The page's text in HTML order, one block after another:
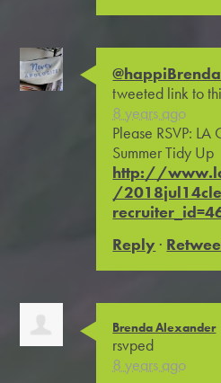
@happiBrenda
tweeted link to
8 years ago
Please RSVP:
Summer Tidy Up
http://
/
Reply ·
Brenda Alexander
rsvped
8 years ago